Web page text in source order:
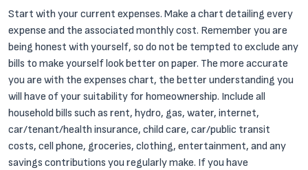
Start with your current expenses. Make a chart detailing every
expense and the associated monthly cost. Remember you are
being honest with yourself, so do not be tempted to exclude any
bills to make yourself look better on paper. The more accurate
you are with the expenses chart, the better understanding you
will have of your suitability for homeownership. Include all
household bills such as rent, hydro, gas, water, internet,
car/tenant/health insurance, child care, car/public transit
costs, cell phone, groceries, clothing, entertainment, and any
savings contributions you regularly make. If you have